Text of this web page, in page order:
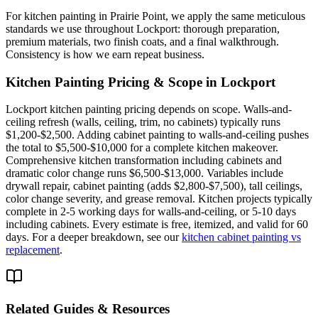
For kitchen painting in Prairie Point, we apply the same meticulous
standards we use throughout Lockport: thorough preparation,
premium materials, two finish coats, and a final walkthrough.
Consistency is how we earn repeat business.
Kitchen Painting Pricing & Scope in Lockport
Lockport kitchen painting pricing depends on scope. Walls-and-
ceiling refresh (walls, ceiling, trim, no cabinets) typically runs
$1,200-$2,500. Adding cabinet painting to walls-and-ceiling pushes
the total to $5,500-$10,000 for a complete kitchen makeover.
Comprehensive kitchen transformation including cabinets and
dramatic color change runs $6,500-$13,000. Variables include
drywall repair, cabinet painting (adds $2,800-$7,500), tall ceilings,
color change severity, and grease removal. Kitchen projects typically
complete in 2-5 working days for walls-and-ceiling, or 5-10 days
including cabinets. Every estimate is free, itemized, and valid for 60
days. For a deeper breakdown, see ourkitchen cabinet painting vs
replacement.
Related Guides & Resources